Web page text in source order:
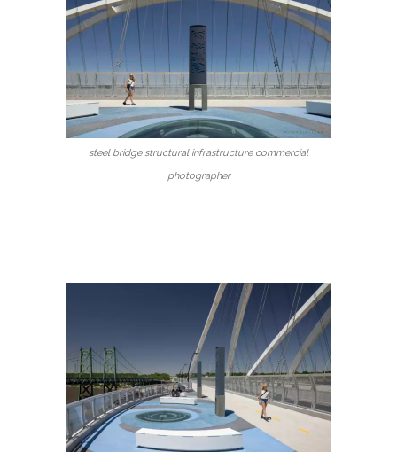
steel bridge structural infrastructure commercial
photographer